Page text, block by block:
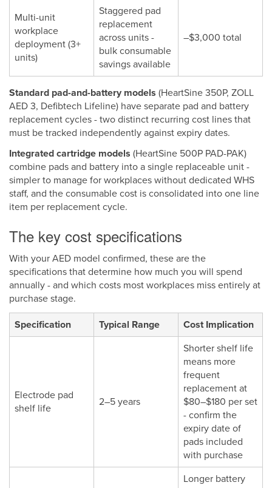
Multi-unit
workplace
deployment (3+
units)
Staggered pad
replacement
across units -
bulk consumable
savings available
–$3,000 total
Standard pad-and-battery models (HeartSine 350P, ZOLL
AED 3, Defibtech Lifeline) have separate pad and battery
replacement cycles - two distinct recurring cost lines that
must be tracked independently against expiry dates.
Integrated cartridge models (HeartSine 500P PAD-PAK)
combine pads and battery into a single replaceable unit -
simpler to manage for workplaces without dedicated WHS
staff, and the consumable cost is consolidated into one line
item per replacement cycle.
The key cost specifications
With your AED model confirmed, these are the
specifications that determine how much you will spend
annually - and which costs most workplaces miss entirely at
purchase stage.
Specification Typical Range Cost Implication
Electrode pad
shelf life
2–5 years
Shorter shelf life
means more
frequent
replacement at
$80–$180 per set
- confirm the
expiry date of
pads included
with purchase
Longer battery